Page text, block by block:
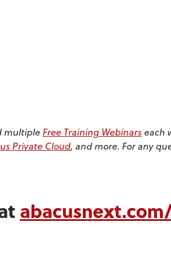
multipleFree Training Webinarseach
Private Cloud, and more. For any